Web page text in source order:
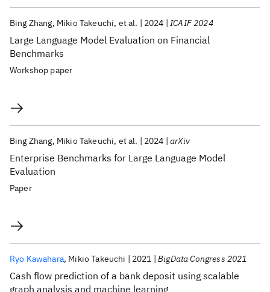
Large Language Model Evaluation on Financial
Benchmarks
Bing Zhang Mikio Takeuchi et al. 2024 ICAIF 2024
Workshop paper
Enterprise Benchmarks for Large Language Model
Evaluation
Bing Zhang Mikio Takeuchi et al. 2024 arXiv
Paper
Cash flow prediction of a bank deposit using scalable
graph analysis and machine learning
Ryo Kawahara Mikio Takeuchi 2021 BigData Congress 2021